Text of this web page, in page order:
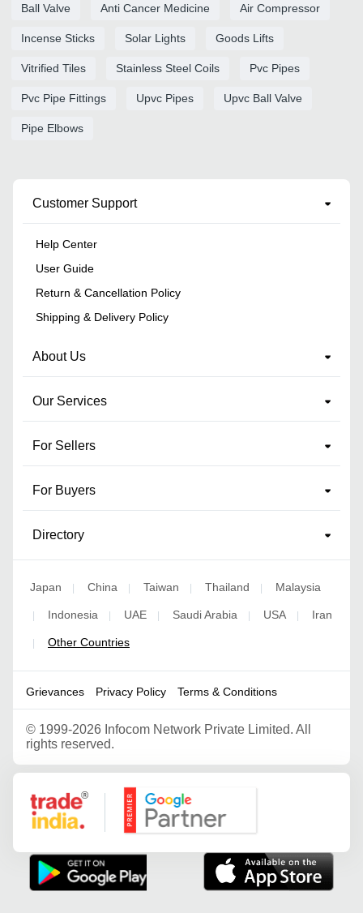
Ball Valve Anti Cancer Medicine Air Compressor
Incense Sticks Solar Lights Goods Lifts
Vitrified Tiles Stainless Steel Coils Pvc Pipes
Pvc Pipe Fittings Upvc Pipes Upvc Ball Valve
Pipe Elbows
Customer Support
Help Center
User Guide
Return & Cancellation Policy
Shipping & Delivery Policy
About Us
Our Services
For Sellers
For Buyers
Directory
Japan | China | Taiwan | Thailand | Malaysia
| Indonesia | UAE | Saudi Arabia | USA | Iran
| Other Countries
Grievances Privacy Policy Terms & Conditions
© 1999-2026 Infocom Network Private Limited. All
rights reserved.
Google Partner